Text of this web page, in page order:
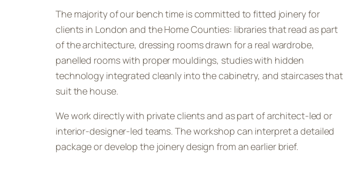
The majority of our bench time is committed to fitted joinery for
clients in London and the Home Counties: libraries that read as part
of the architecture, dressing rooms drawn for a real wardrobe,
panelled rooms with proper mouldings, studies with hidden
technology integrated cleanly into the cabinetry, and staircases that
suit the house.
We work directly with private clients and as part of architect-led or
interior-designer-led teams. The workshop can interpret a detailed
package or develop the joinery design from an earlier brief.